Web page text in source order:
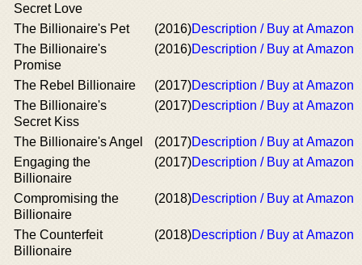
Secret Love
The Billionaire's Pet (2016)Description / Buy at Amazon
The Billionaire's
Promise
(2016)Description / Buy at Amazon
The Rebel Billionaire (2017)Description / Buy at Amazon
The Billionaire's
Secret Kiss
(2017)Description / Buy at Amazon
The Billionaire's Angel (2017)Description / Buy at Amazon
Engaging the
Billionaire
(2017)Description / Buy at Amazon
Compromising the
Billionaire
(2018)Description / Buy at Amazon
The Counterfeit
Billionaire
(2018)Description / Buy at Amazon